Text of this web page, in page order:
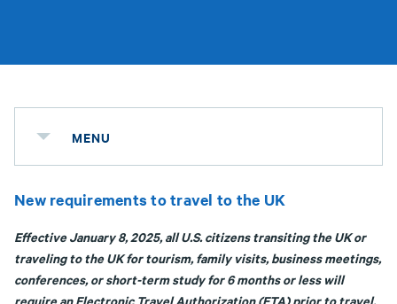
MENU
New requirements to travel to the UK
Effective January 8, 2025, all U.S. citizens transiting the UK or
traveling to the UK for tourism, family visits, business meetings,
conferences, or short-term study for 6 months or less will
require an Electronic Travel Authorization (ETA) prior to travel.